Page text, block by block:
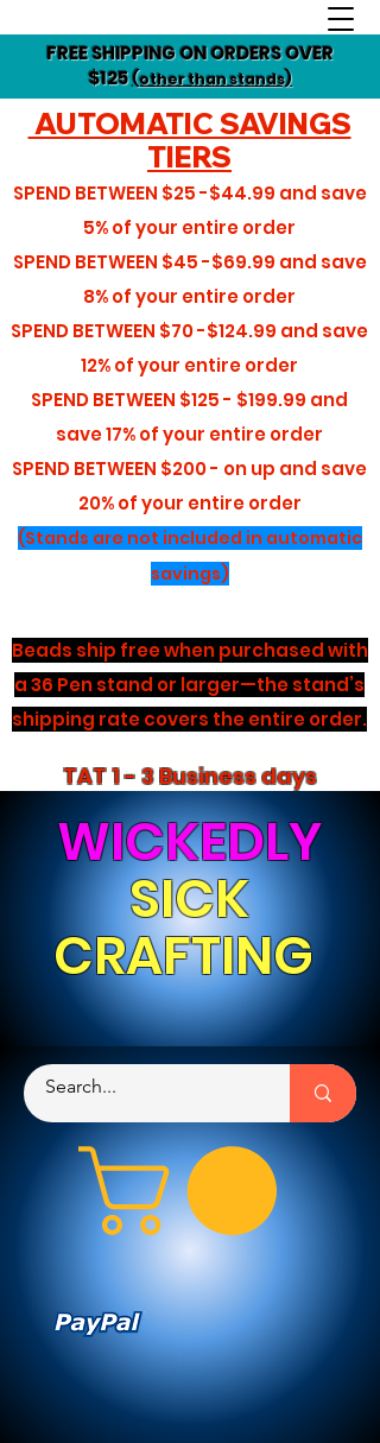
FREE SHIPPING ON ORDERS OVER
$125(other than stands)
AUTOMATIC SAVINGS
TIERS
SPEND BETWEEN $25 -$44.99 and save
5%of your entire order
SPEND BETWEEN $45 -$69.99 and save
8%of your entire order
SPEND BETWEEN $70 -$124.99 and save
12%of your entire order
SPEND BETWEEN $125 - $199.99 and
save17%of your entire order
SPEND BETWEEN $200 - on up and save
20% of your entire order
(Stands are not included in automatic
savings)
Beads ship free when purchased with
a 36 Pen stand or larger—the stand’s
shipping rate covers the entire order.
TAT 1 - 3 Business days
WICKEDLY
SICK
CRAFTING